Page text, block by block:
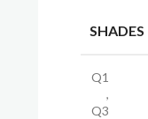
SHADES
Q1
,
Q3